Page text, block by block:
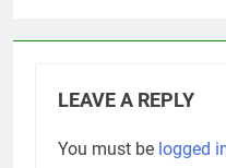
LEAVE A REPLY
You must be logged